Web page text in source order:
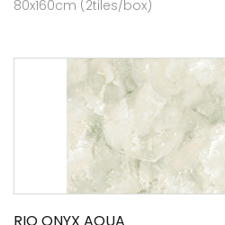
80x160cm (2tiles/box)